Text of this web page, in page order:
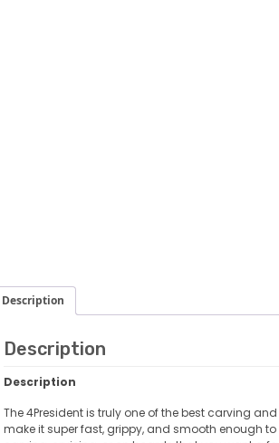
Description
Description
Description
The 4President is truly one of the best carving
make it super fast, grippy, and smooth enough to